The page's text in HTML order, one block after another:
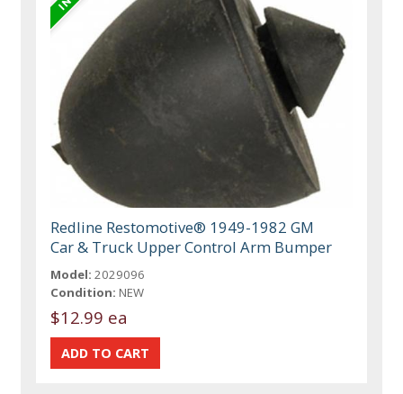
Redline Restomotive® 1949-1982 GM
Car & Truck Upper Control Arm Bumper
Model: 2029096
Condition: NEW
$12.99 ea